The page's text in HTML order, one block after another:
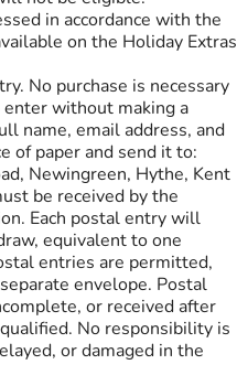
in accordance with the
on the Holiday Extras
No purchase is necessary
without making a
name, email address, and
of paper and send it to:
Newingreen, Hythe, Kent
be received by the
Each postal entry will
equivalent to one
entries are permitted,
envelope. Postal
or received after
No responsibility is
or damaged in the